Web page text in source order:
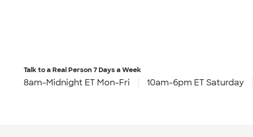
Talk to a Real Person7 Days a Week
8am-Midnight ET Mon-Fri 10am-6pm ET Saturday